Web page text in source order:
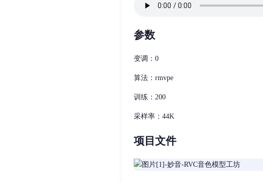
参数
变调：0
算法：rmvpe
训练：200
采样率：44K
项目文件